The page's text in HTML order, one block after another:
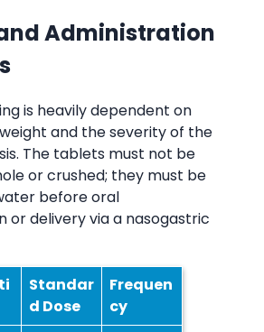
Administration
is heavily dependent on
and the severity of the
The tablets must not be
or crushed; they must be
before oral
or delivery via a nasogastric
Standar
d Dose
Frequen
cy